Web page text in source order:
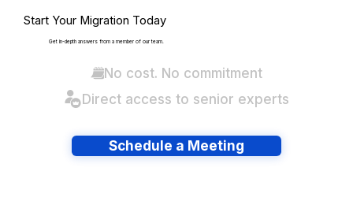
Start Your Migration Today
Get in-depth answers from a member of our team.
No cost. No commitment
Direct access to senior experts
Schedule a Meeting